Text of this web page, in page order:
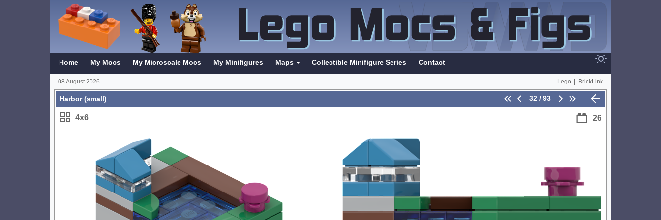
Home My Mocs My Microscale Mocs My Minifigures Maps Collectible Minifigure Series Contact
08 August 2026 Lego BrickLink
Harbor (small) 32 / 93
4x6 26